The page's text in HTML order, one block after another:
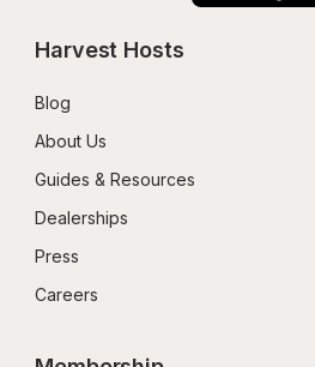
Harvest Hosts
Blog
About Us
Guides & Resources
Dealerships
Press
Careers